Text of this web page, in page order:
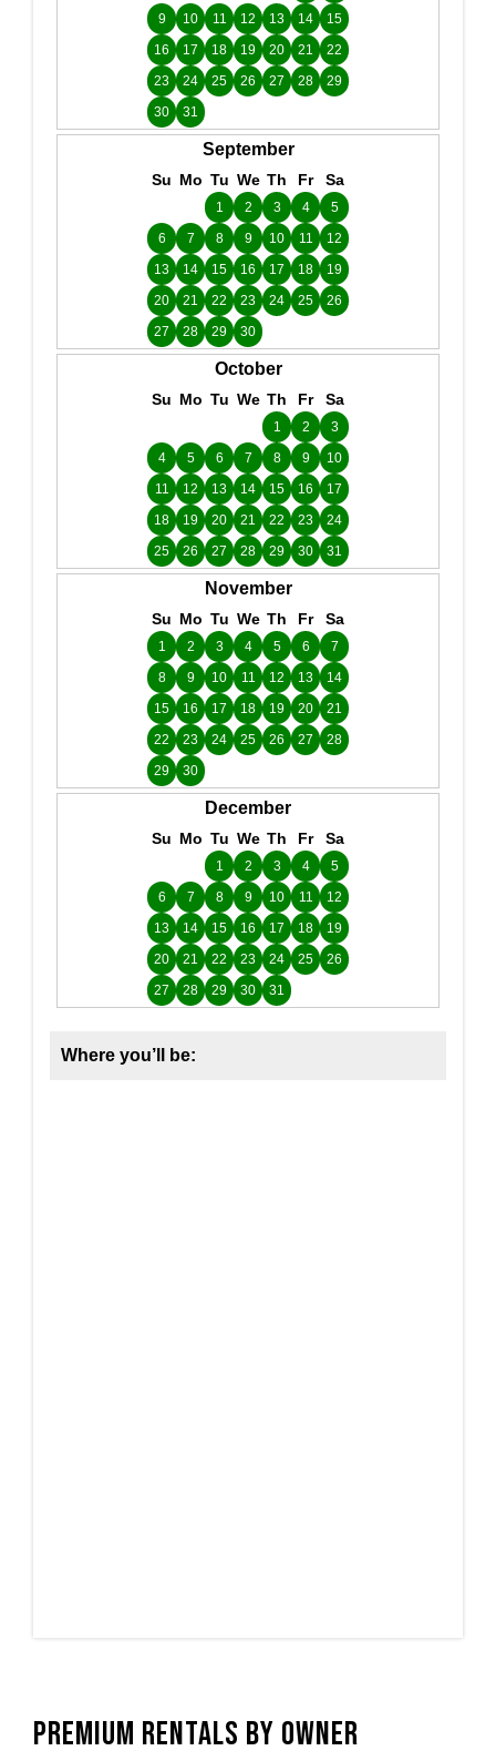
9 10 11 12 13 14
15
16
17 18 19 20 21
22
23
24 25 26 27 28
29
30
31
September
Su Mo Tu We Th Fr Sa
1 2 3 4
5
6
7 8 9 10 11
12
13
14 15 16 17 18
19
20
21 22 23 24 25
26
27
28 29 30
October
Su Mo Tu We Th Fr Sa
1 2
3
4
5 6 7 8 9
10
11
12 13 14 15 16
17
18
19 20 21 22 23
24
25
26 27 28 29 30 31
November
Su Mo Tu We Th Fr Sa
1 2 3 4 5 6
7
8
9 10 11 12 13
14
15
16 17 18 19 20
21
22
23 24 25 26 27
28
29
30
December
Su Mo Tu We Th Fr Sa
1 2 3 4
5
6
7 8 9 10 11
12
13
14 15 16 17 18
19
20
21 22 23 24 25
26
27
28 29 30 31
Where you’ll be:
Premium Rentals by Owner